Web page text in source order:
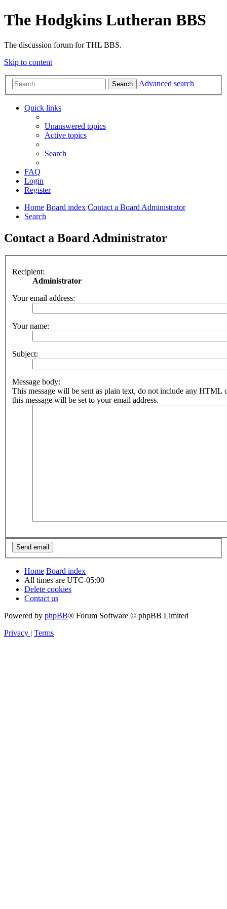
The Hodgkins Lutheran BBS
The discussion forum for THL BBS.
Skip to content
Search Advanced search
Quick links
Unanswered topics
Active topics
Search
FAQ
Login
Register
Home Board index Contact a Board Administrator
Search
Contact a Board Administrator
Recipient:
Administrator
Your email address:
Your name:
Subject:
Message body:
This message will be sent as plain text, do not include any HTML
this message will be set to your email address.
Home Board index
All times are UTC-05:00
Delete cookies
Contact us
Powered by phpBB® Forum Software © phpBB Limited
Privacy
Terms